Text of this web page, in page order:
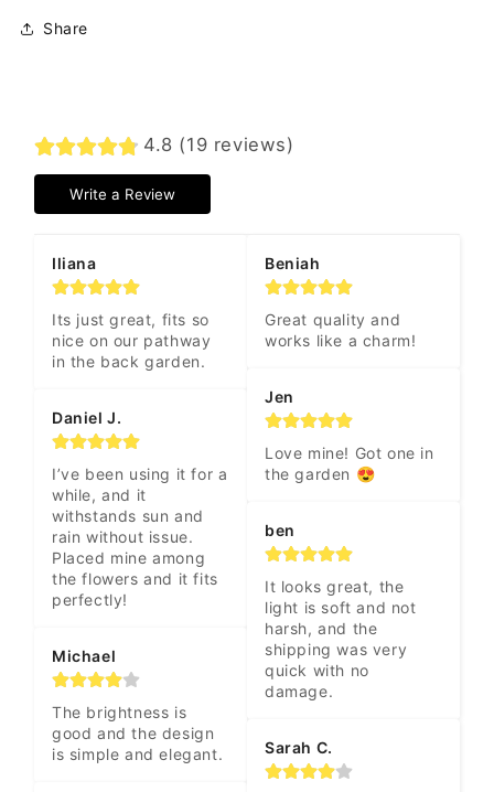
Share
4.8 (19 reviews)
Write a Review
Iliana
Its just great, fits so
nice on our pathway
in the back garden.
Daniel J.
I’ve been using it for a
while, and it
withstands sun and
rain without issue.
Placed mine among
the flowers and it fits
perfectly!
Michael
The brightness is
good and the design
is simple and elegant.
Beniah
Great quality and
works like a charm!
Jen
Love mine! Got one in
the garden 😍
ben
It looks great, the
light is soft and not
harsh, and the
shipping was very
quick with no
damage.
Sarah C.